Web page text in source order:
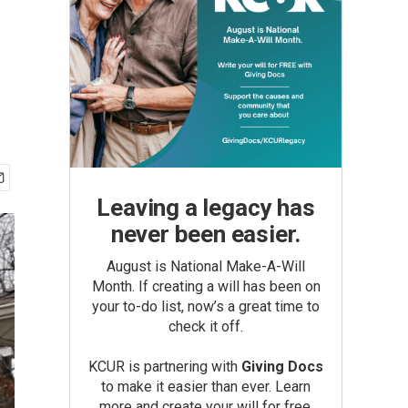
Leaving a legacy has
never been easier.
August is National Make-A-Will
Month. If creating a will has been on
your to-do list, now’s a great time to
check it off.
KCUR is partnering with Giving Docs
to make it easier than ever. Learn